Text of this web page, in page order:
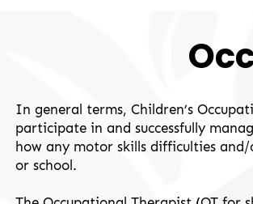
In general terms, Children’s
participate in and successfully
how any motor skills difficulties
or school.